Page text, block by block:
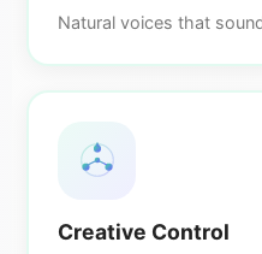
Natural voices that
Creative Control